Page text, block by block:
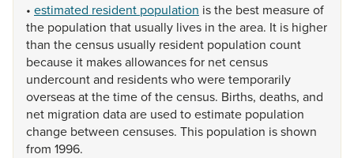
• estimated resident population isthe best measureof
the population that usually lives in thearea. It is higher
than thecensus usually resident population count
because it makesallowancesfor netcensus
undercountand residentswhoweretemporarily
overseasatthetimeofthecensus. Births, deaths, and
net migration dataare used toestimate population
change between censuses. This population isshown
from 1996.